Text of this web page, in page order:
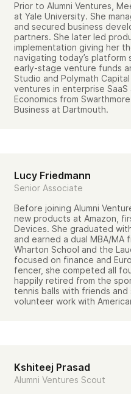
Prior to Alumni Ventures,
at Yale University. She
and secured business
partners. She later led
implementation giving her
navigating today’s
early-stage venture funds
Studio and Polymath
ventures in enterprise
Economics from
Business at Dartmouth.
Lucy Friedmann
Senior Associate
Before joining Alumni
new products at Amazon,
Devices. She graduated
and earned a dual MBA/MA
Wharton School and the
focused on finance and
fencer, she competed all
happily retired from the
tennis balls with friends
volunteer work with
Kshiteej Prasad
Alumni Ventures Scout